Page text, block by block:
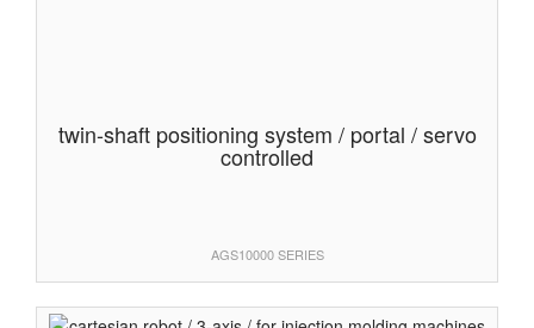
twin-shaft positioning system / portal / servo
controlled
AGS10000 SERIES